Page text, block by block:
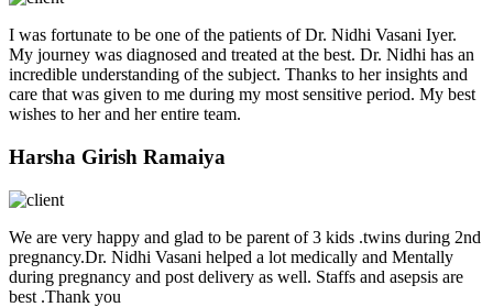
I was fortunate to be one of the patients of Dr. Nidhi Vasani Iyer.
My journey was diagnosed and treated at the best. Dr. Nidhi has an
incredible understanding of the subject. Thanks to her insights and
care that was given to me during my most sensitive period. My best
wishes to her and her entire team.
Harsha Girish Ramaiya
We are very happy and glad to be parent of 3 kids .twins during 2nd
pregnancy.Dr. Nidhi Vasani helped a lot medically and Mentally
during pregnancy and post delivery as well. Staffs and asepsis are
best .Thank you